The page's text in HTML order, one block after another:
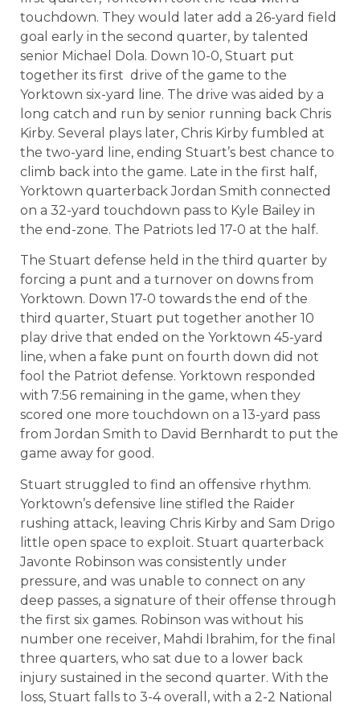
touchdown. They would later add a 26-yard field
goal early in the second quarter, by talented
senior Michael Dola. Down 10-0, Stuart put
together its first drive of the game to the
Yorktown six-yard line. The drive was aided by a
long catch and run by senior running back Chris
Kirby. Several plays later, Chris Kirby fumbled at
the two-yard line, ending Stuart’s best chance to
climb back into the game. Late in the first half,
Yorktown quarterback Jordan Smith connected
on a 32-yard touchdown pass to Kyle Bailey in
the end-zone. The Patriots led 17-0 at the half.
The Stuart defense held in the third quarter by
forcing a punt and a turnover on downs from
Yorktown. Down 17-0 towards the end of the
third quarter, Stuart put together another 10
play drive that ended on the Yorktown 45-yard
line, when a fake punt on fourth down did not
fool the Patriot defense. Yorktown responded
with 7:56 remaining in the game, when they
scored one more touchdown on a 13-yard pass
from Jordan Smith to David Bernhardt to put the
game away for good.
Stuart struggled to find an offensive rhythm.
Yorktown’s defensive line stifled the Raider
rushing attack, leaving Chris Kirby and Sam Drigo
little open space to exploit. Stuart quarterback
Javonte Robinson was consistently under
pressure, and was unable to connect on any
deep passes, a signature of their offense through
the first six games. Robinson was without his
number one receiver, Mahdi Ibrahim, for the final
three quarters, who sat due to a lower back
injury sustained in the second quarter. With the
loss, Stuart falls to 3-4 overall, with a 2-2 National